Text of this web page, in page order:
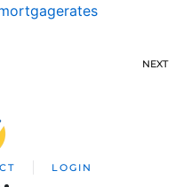
NEXT
LOGIN